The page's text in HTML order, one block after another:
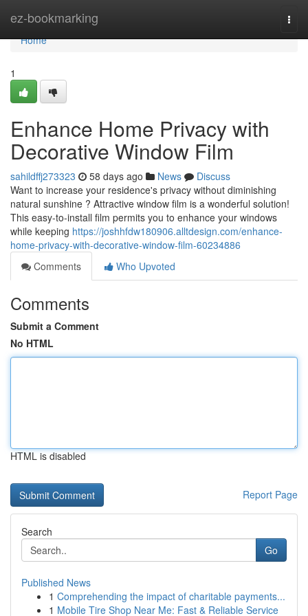
ez-bookmarking
Home
Home
1
Enhance Home Privacy with
Decorative Window Film
sahildffj273323 58 days ago News
Discuss
Want to increase your residence's privacy without diminishing
natural sunshine ? Attractive window film is a wonderful solution!
This easy-to-install film permits you to enhance your windows
while keeping https://joshhfdw180906.alltdesign.com/enhance-
home-privacy-with-decorative-window-film-60234886
Comments
Who Upvoted
Comments
Submit a Comment
No HTML
HTML is disabled
Report Page
Search
Go
Published News
1 Comprehending the impact of charitable payments...
1 Mobile Tire Shop Near Me: Fast & Reliable Service